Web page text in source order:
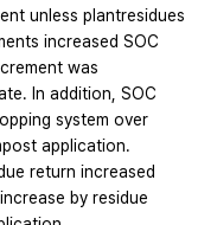
unless plantresidues
increased SOC
was
In addition, SOC
system over
application.
return increased
by residue